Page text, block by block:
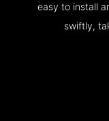
easy to install
swiftly,